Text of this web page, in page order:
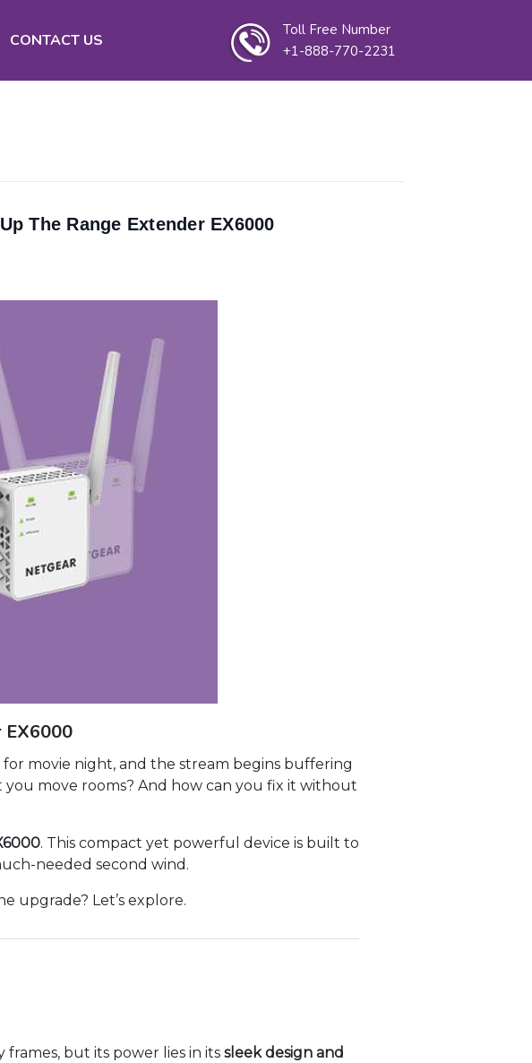
CONTACT US
Toll Free Number
+1-888-770-2231
The Range Extender EX6000
EX6000
movie night, and the stream begins buffering
move rooms? And how can you fix it without
. This compact yet powerful device is built to
needed second wind.
upgrade? Let’s explore.
but its power lies in its sleek design and